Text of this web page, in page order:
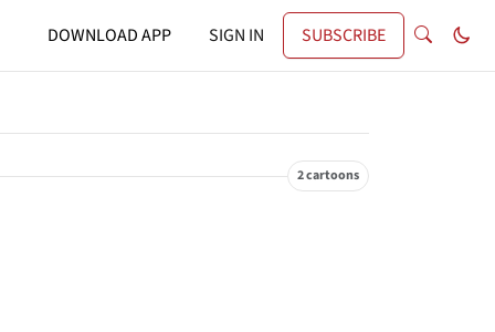
DOWNLOAD APP SIGN IN SUBSCRIBE
2 cartoons